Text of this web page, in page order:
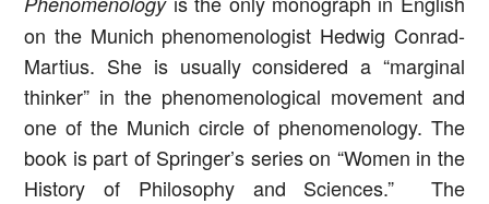
on the Munich phenomenologist Hedwig Conrad-
Martius. She is usually considered a “marginal
thinker” in the phenomenological movement and
one of the Munich circle of phenomenology. The
book is part of Springer’s series on “Women in the
History of Philosophy and Sciences.” The